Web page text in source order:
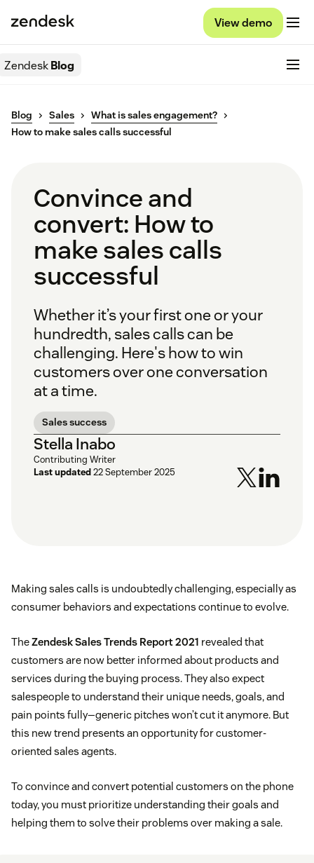
View demo
ZendeskBlog
Blog Sales
What is sales engagement?
How to make sales calls successful
Convince and
convert: How to
make sales calls
successful
Whether it’s your first one or your
hundredth, sales calls can be
challenging. Here's how to win
customers over one conversation
at a time.
Sales success
Stella Inabo
Contributing Writer
Last updated22 September 2025
Making sales calls is undoubtedly challenging, especially as
consumer behaviors and expectations continue to evolve.
TheZendesk Sales Trends Report 2021 revealed that
customers are now better informed about products and
services during the buying process. They also expect
salespeople to understand their unique needs, goals, and
pain points fully—generic pitches won’t cut it anymore. But
this new trend presents an opportunity for customer-
oriented sales agents.
To convince and convert potential customers on the phone
today, you must prioritize understanding their goals and
helping them to solve their problems over making a sale.